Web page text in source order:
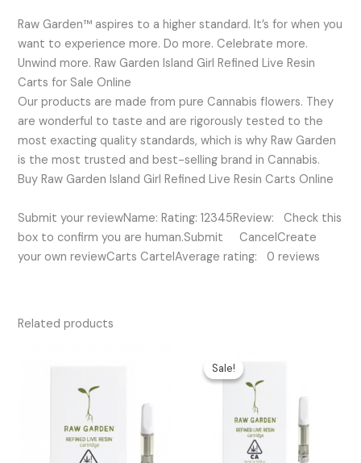
Raw Garden™ aspires to a higher standard. It’s for when you
want to experience more. Do more. Celebrate more.
Unwind more. Raw Garden Island Girl Refined Live Resin
Carts for Sale Online
Our products are made from pure Cannabis flowers. They
are wonderful to taste and are rigorously tested to the
most exacting quality standards, which is why Raw Garden
is the most trusted and best-selling brand in Cannabis.
Buy Raw Garden Island Girl Refined Live Resin Carts Online
Submit your reviewName: Rating: 12345Review: Check this
box to confirm you are human.Submit CancelCreate
your own reviewCarts CartelAverage rating: 0 reviews
Related products
Sale!
Sale!price
was:
$64.00.